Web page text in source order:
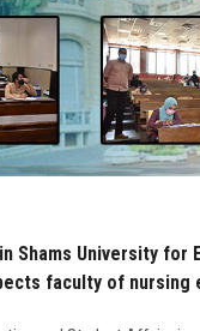
Shams University for
faculty of nursing